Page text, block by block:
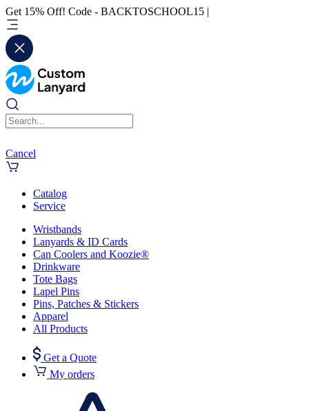
Get 15% Off! Code - BACKTOSCHOOL15 |
Cancel
Catalog
Service
Wristbands
Lanyards & ID Cards
Can Coolers and Koozie®
Drinkware
Tote Bags
Lapel Pins
Pins, Patches & Stickers
Apparel
All Products
Get a Quote
My orders